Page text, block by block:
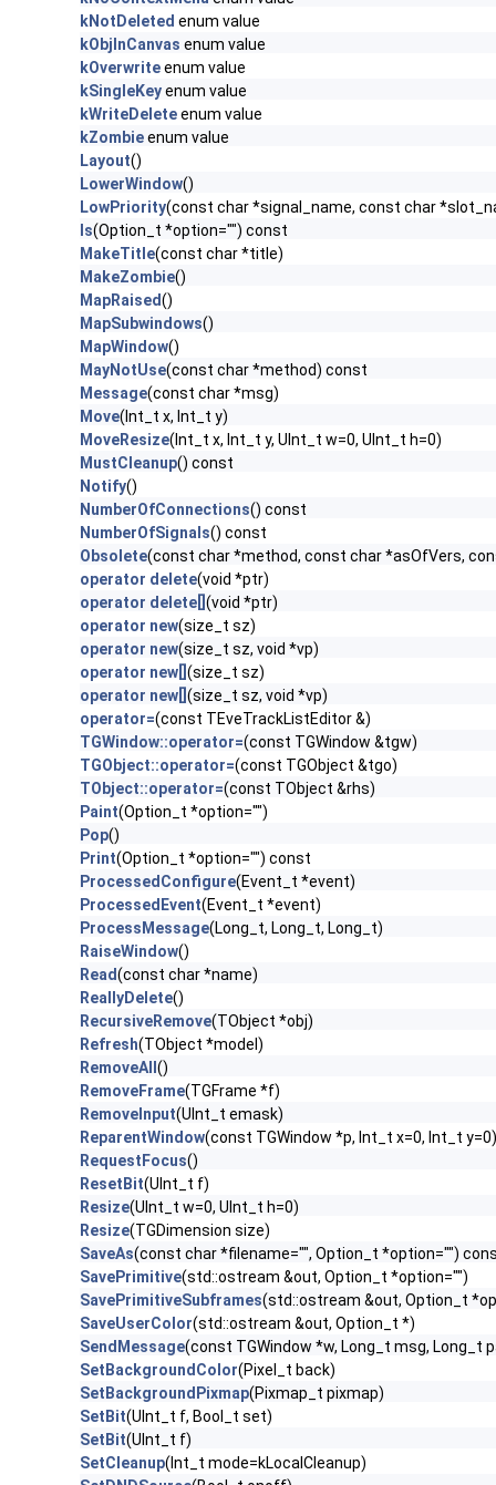
kNotDeleted enum value
kObjInCanvas enum value
kOverwriteenum value
kSingleKeyenum value
kWriteDeleteenum value
kZombieenum value
Layout()
LowerWindow()
LowPriority(const char *signal_name, const char
ls(Option_t *option="") const
MakeTitle(const char *title)
MakeZombie()
MapRaised()
MapSubwindows()
MapWindow()
MayNotUse(const char *method) const
Message(const char *msg)
Move(Int_t x, Int_t y)
MoveResize(Int_t x, Int_t y, UInt_t w=0, UInt_t h=0)
MustCleanup() const
Notify()
NumberOfConnections() const
NumberOfSignals() const
Obsolete(const char *method, const char *asOfVers,
operator delete(void *ptr)
operator delete[] (void *ptr)
operator new(size_t sz)
operator new(size_t sz, void *vp)
operator new[] (size_t sz)
operator new[] (size_t sz, void *vp)
operator=(const TEveTrackListEditor &)
TGWindow::operator=(const TGWindow &tgw)
TGObject::operator=(const TGObject &tgo)
TObject::operator=(const TObject &rhs)
Paint(Option_t *option="")
Pop()
Print(Option_t *option="") const
ProcessedConfigure(Event_t *event)
ProcessedEvent(Event_t *event)
ProcessMessage(Long_t, Long_t, Long_t)
RaiseWindow()
Read(const char *name)
ReallyDelete()
RecursiveRemove(TObject *obj)
Refresh(TObject *model)
RemoveAll ()
RemoveFrame(TGFrame *f)
RemoveInput(UInt_t emask)
ReparentWindow(const TGWindow *p, Int_t x=0, Int_t y=0)
RequestFocus()
ResetBit(UInt_t f)
Resize(UInt_t w=0, UInt_t h=0)
Resize(TGDimension size)
SaveAs(const char *filename="", Option_t *option="")
SavePrimitive(std::ostream &out, Option_t *option="")
SavePrimitiveSubframes(std::ostream &out, Option_t
SaveUserColor(std::ostream &out, Option_t *)
SendMessage(const TGWindow *w, Long_t msg, Long_t
SetBackgroundColor(Pixel_t back)
SetBackgroundPixmap(Pixmap_t pixmap)
SetBit(UInt_t f, Bool_t set)
SetBit(UInt_t f)
SetCleanup(Int_t mode=kLocalCleanup)